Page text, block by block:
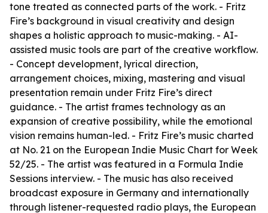
tone treated as connected parts of the work. - Fritz
Fire’s background in visual creativity and design
shapes a holistic approach to music-making. - AI-
assisted music tools are part of the creative workflow.
- Concept development, lyrical direction,
arrangement choices, mixing, mastering and visual
presentation remain under Fritz Fire’s direct
guidance. - The artist frames technology as an
expansion of creative possibility, while the emotional
vision remains human-led. - Fritz Fire’s music charted
at No. 21 on the European Indie Music Chart for Week
52/25. - The artist was featured in a Formula Indie
Sessions interview. - The music has also received
broadcast exposure in Germany and internationally
through listener-requested radio plays, the European